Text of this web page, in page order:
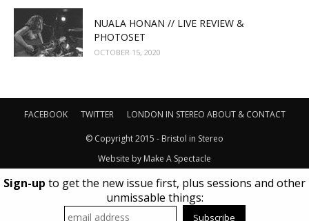
NUALA HONAN // LIVE REVIEW &
PHOTOSET
OCTOBER 15, 2020
Sign-up to get the new issue first, plus sessions and other
unmissable things:
FACEBOOK TWITTER LONDON IN STEREO ABOUT & CONTACT
© Copyright 2015 - Bristol in Stereo
Website by Make A Spectacle